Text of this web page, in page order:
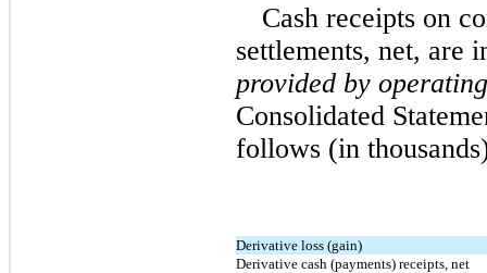
Cash receipts on
settlements, net, are
provided by
Consolidated
follows (in
Derivative loss (gain)
Derivative cash (payments) receipts, net